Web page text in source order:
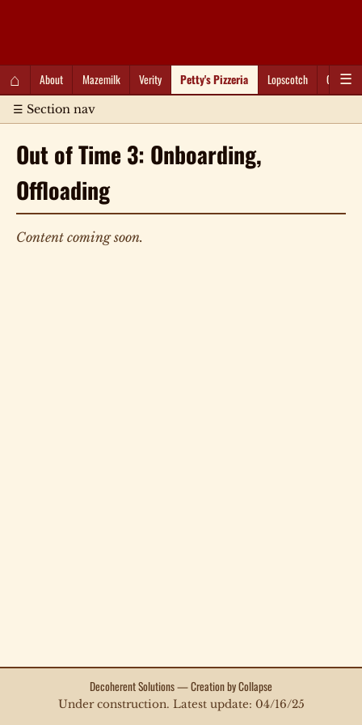
⌂ About Mazemilk Verity Petty's Pizzeria Lopscotch ☰
☰ Section nav
Out of Time 3: Onboarding,
Offloading
Content coming soon.
Decoherent Solutions — Creation by Collapse
Under construction. Latest update: 04/16/25